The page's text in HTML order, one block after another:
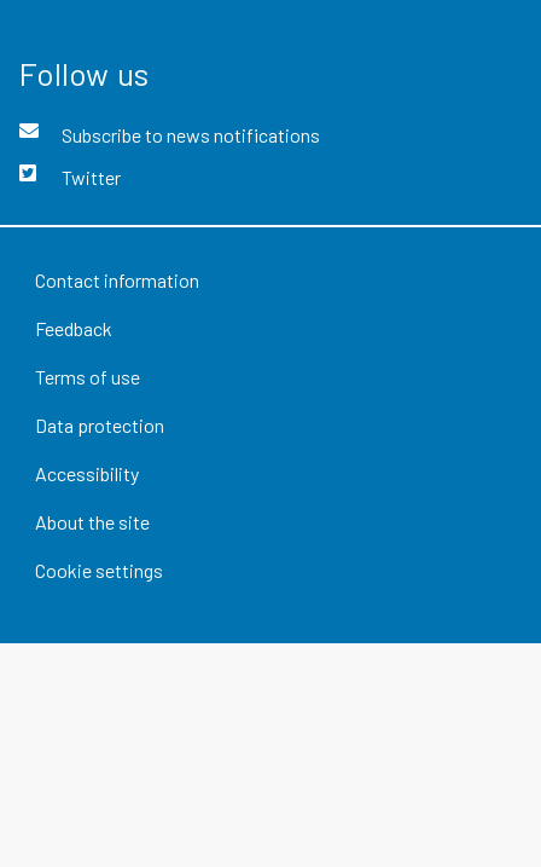
Follow us
Subscribe to news notifications
Twitter
Contact information
Feedback
Terms of use
Data protection
Accessibility
About the site
Cookie settings